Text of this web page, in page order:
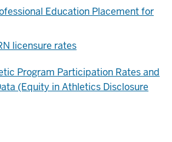
Education Placement for
licensure rates
Program Participation Rates and
(Equity in Athletics Disclosure